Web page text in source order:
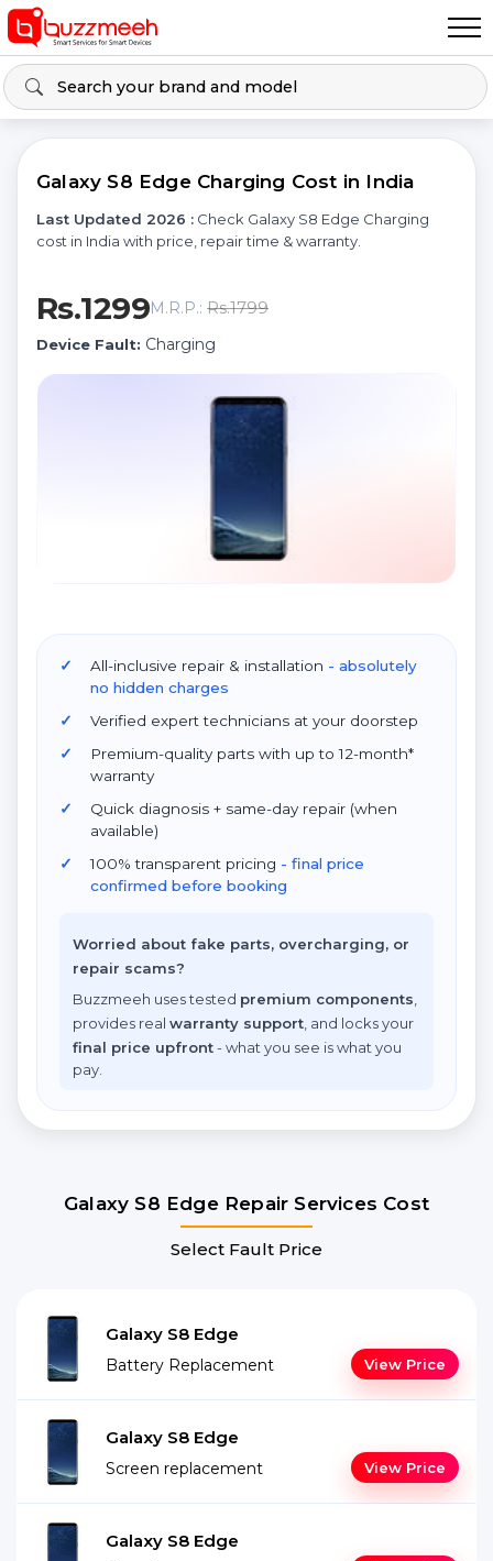
Galaxy S8 Edge Charging Cost in India
Last Updated 2026 : Check Galaxy S8 Edge Charging
cost in India with price, repair time & warranty.
Rs.1299M.R.P.:Rs.1799
Device Fault: Charging
All-inclusive repair & installation - absolutely
no hidden charges
Verified expert technicians at your doorstep
Premium-quality parts with up to 12-month*
warranty
Quick diagnosis + same-day repair (when
available)
100% transparent pricing - final price
confirmed before booking
Worried about fake parts, overcharging, or
repair scams?
Buzzmeeh uses tested premium components
provides real warranty support , and locks your
final price upfront- what you see is what you
pay.
Galaxy S8 Edge Repair Services Cost
Select Fault Price
Galaxy S8 Edge
Battery Replacement View Price
Galaxy S8 Edge
Screen replacement View Price
Galaxy S8 Edge